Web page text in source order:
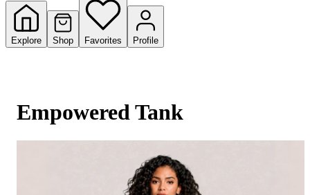
Explore Shop Favorites Profile
Empowered Tank